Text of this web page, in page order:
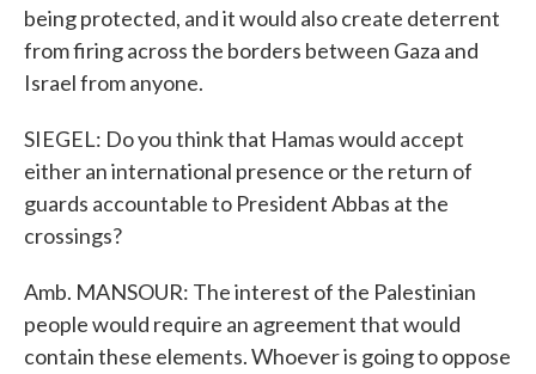
being protected, and it would also create deterrent
from firing across the borders between Gaza and
Israel from anyone.
SIEGEL: Do you think that Hamas would accept
either an international presence or the return of
guards accountable to President Abbas at the
crossings?
Amb. MANSOUR: The interest of the Palestinian
people would require an agreement that would
contain these elements. Whoever is going to oppose